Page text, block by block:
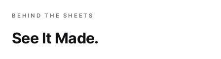
BEHIND THE SHEETS
See It Made.